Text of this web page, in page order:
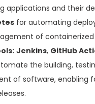
applications and their
for automating
of containerized
Jenkins, GitHub
the building,
of software, enabling